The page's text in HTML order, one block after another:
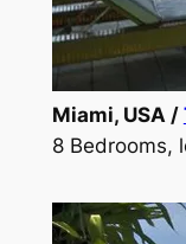
Miami, USA /
8 Bedrooms,